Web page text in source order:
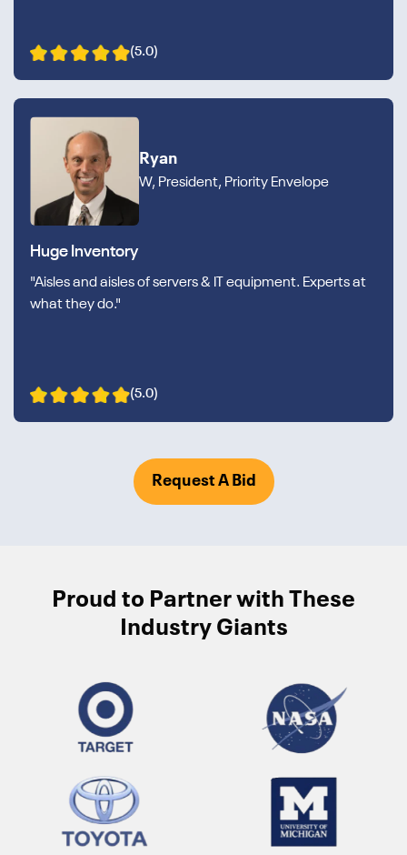
(5.0)
Ryan
W, President, Priority Envelope
Huge Inventory
"Aisles and aisles of servers & IT equipment. Experts at
what they do."
(5.0)
Request A Bid
Proud to Partner with These
Industry Giants